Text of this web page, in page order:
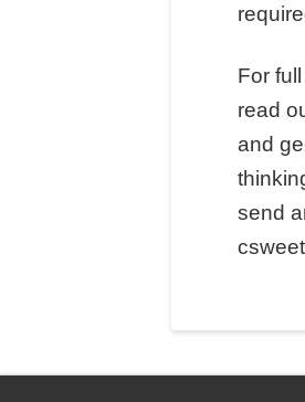
For
read
and
send